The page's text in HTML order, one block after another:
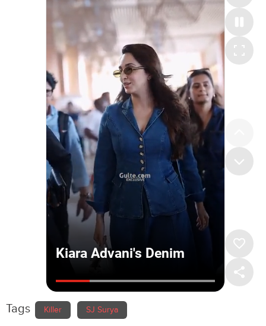
Tags Killer SJ Surya